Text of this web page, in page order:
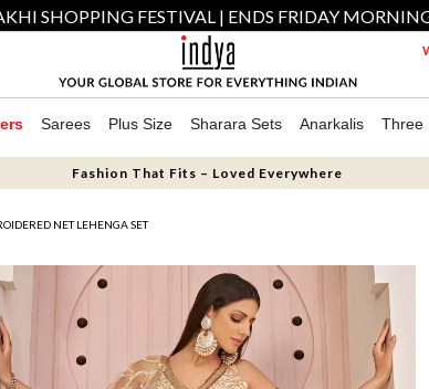
SHOPPING FESTIVAL | ENDS FRIDAY
Sarees Plus Size Sharara Sets Anarkalis Three
Fashion That Fits – Loved Everywhere
NET LEHENGA SET